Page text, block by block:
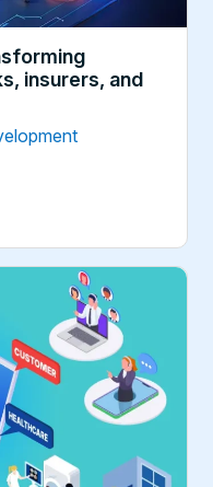
insurers, and